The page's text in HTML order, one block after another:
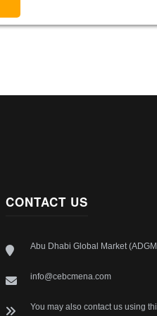
CONTACT US
Abu Dhabi Global Market
info@cebcmena.com
You may also contact us using